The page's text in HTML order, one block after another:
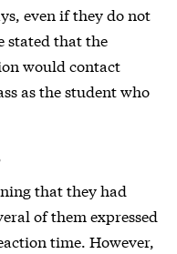
even if they do not
stated that the
would contact
as the student who
that they had
of them expressed
time. However,